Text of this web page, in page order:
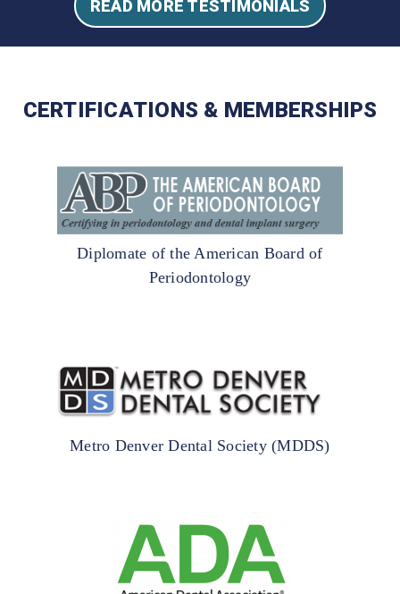
READ MORE TESTIMONIALS
CERTIFICATIONS & MEMBERSHIPS
Diplomate of the American Board of
Periodontology
Metro Denver Dental Society (MDDS)